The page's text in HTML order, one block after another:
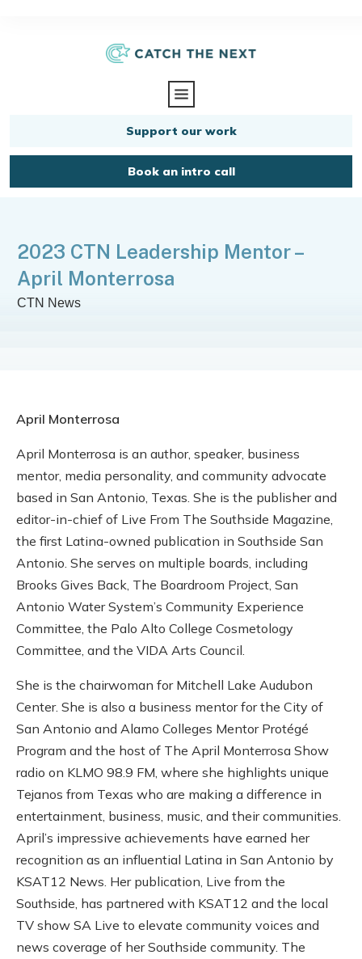
Support our work
Book an intro call
2023 CTN Leadership Mentor –
April Monterrosa
CTN News
April Monterrosa
April Monterrosa is an author, speaker, business
mentor, media personality, and community advocate
based in San Antonio, Texas. She is the publisher and
editor-in-chief of Live From The Southside Magazine,
the first Latina-owned publication in Southside San
Antonio. She serves on multiple boards, including
Brooks Gives Back, The Boardroom Project, San
Antonio Water System’s Community Experience
Committee, the Palo Alto College Cosmetology
Committee, and the VIDA Arts Council.
She is the chairwoman for Mitchell Lake Audubon
Center. She is also a business mentor for the City of
San Antonio and Alamo Colleges Mentor Protégé
Program and the host of The April Monterrosa Show
radio on KLMO 98.9 FM, where she highlights unique
Tejanos from Texas who are making a difference in
entertainment, business, music, and their communities.
April’s impressive achievements have earned her
recognition as an influential Latina in San Antonio by
KSAT12 News. Her publication, Live from the
Southside, has partnered with KSAT12 and the local
TV show SA Live to elevate community voices and
news coverage of her Southside community. The